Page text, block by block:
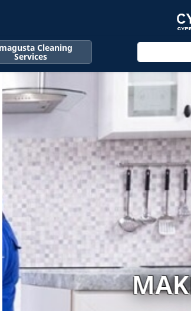
Cleaning
Services
Enter keyword
SERVICES